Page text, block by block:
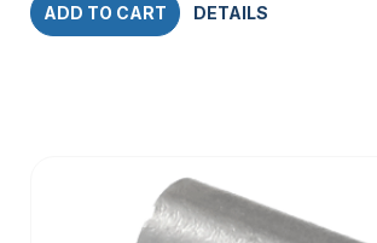
ADD TO CART DETAILS